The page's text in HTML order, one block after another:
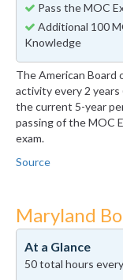
Pass the MOC
Additional 100
Knowledge
The American Board
activity every 2
the current 5-year
passing of the MOC
exam.
Source
Maryland
At a Glance
50 total hours